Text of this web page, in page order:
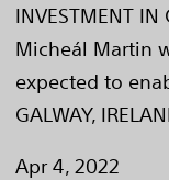
INVESTMENT IN
Micheál Martin
expected to
GALWAY,
Apr 4, 2022